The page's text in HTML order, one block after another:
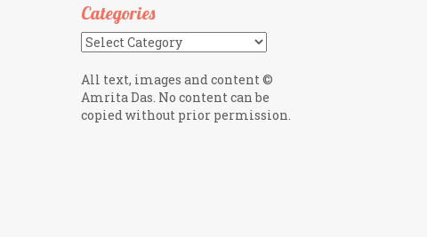
Categories
Categories
All text, images and content ©
Amrita Das. No content can be
copied without prior permission.